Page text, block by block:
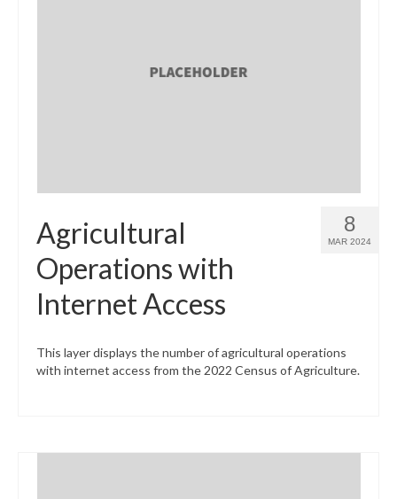
8
MAR 2024
Agricultural
Operations with
Internet Access
This layer displays the number of agricultural operations
with internet access from the 2022 Census of Agriculture.